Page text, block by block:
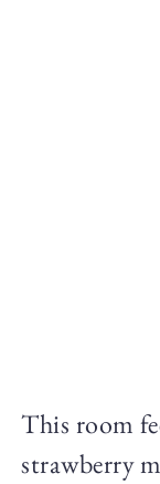
This room
strawberry